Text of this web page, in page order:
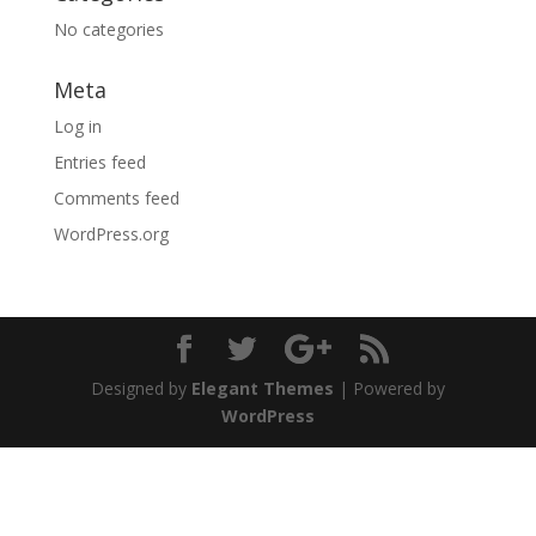
No categories
Meta
Log in
Entries feed
Comments feed
WordPress.org
Designed by Elegant Themes | Powered by
WordPress